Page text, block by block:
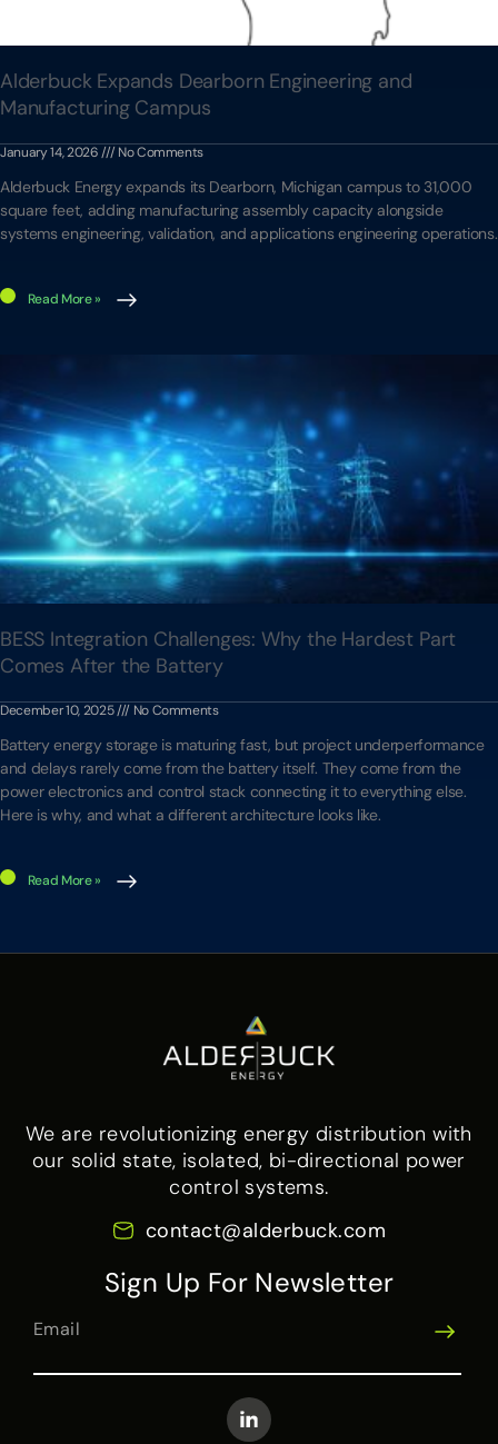
Alderbuck Expands Dearborn Engineering and
Manufacturing Campus
January 14, 2026 No Comments
Alderbuck Energy expands its Dearborn, Michigan campus to 31,000
square feet, adding manufacturing assembly capacity alongside
systems engineering, validation, and applications engineering operations.
Read More »
BESS Integration Challenges: Why the Hardest Part
Comes After the Battery
December 10, 2025 No Comments
Battery energy storage is maturing fast, but project underperformance
and delays rarely come from the battery itself. They come from the
power electronics and control stack connecting it to everything else.
Here is why, and what a different architecture looks like.
Read More »
We are revolutionizing energy distribution with
our solid state, isolated, bi-directional power
control systems.
contact@alderbuck.com
Sign Up For Newsletter